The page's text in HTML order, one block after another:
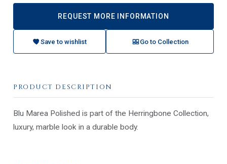
REQUEST MORE INFORMATION
Save to wishlist Go to Collection
PRODUCT DESCRIPTION
Blu Marea Polished is part of the Herringbone Collection,
luxury, marble look in a durable body.